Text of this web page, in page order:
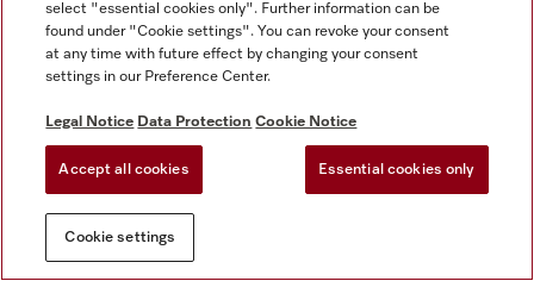
select "essential cookies only". Further information can be
found under "Cookie settings". You can revoke your consent
at any time with future effect by changing your consent
settings in our Preference Center.
Legal Notice Data Protection Cookie Notice
Accept all cookies Essential cookies only
Cookie settings